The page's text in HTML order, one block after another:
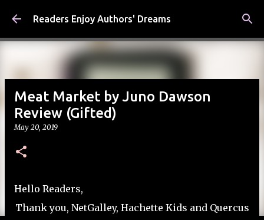
Skip to main content
Readers Enjoy Authors' Dreams
Meat Market by Juno Dawson
Review (Gifted)
May 20, 2019
Hello Readers,
Thank you, NetGalley, Hachette Kids and Quercus